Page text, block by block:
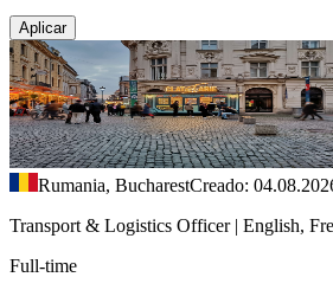
Aplicar
Rumania, BucharestCreado:
Transport & Logistics Officer | English,
Full-time